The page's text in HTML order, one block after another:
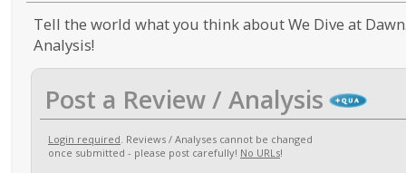
Tell the world what you think about We Dive at
Analysis!
Post a Review / Analysis
Login required. Reviews / Analyses cannot be changed
once submitted - please post carefully! No URLs!